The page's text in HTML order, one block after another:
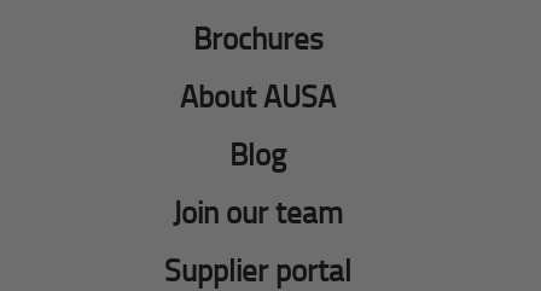
Brochures
About AUSA
Blog
Join our team
Supplier portal